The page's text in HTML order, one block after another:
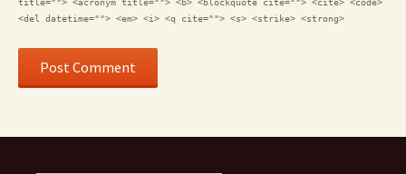
title=""> <acronym title=""> <b> <blockquote cite=""> <cite> <code>
<del datetime=""> <em> <i> <q cite=""> <s> <strike> <strong>